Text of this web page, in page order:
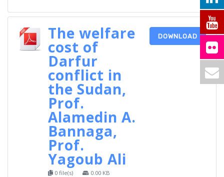
The welfare
cost of
Darfur
conflict in
the Sudan,
Prof.
Alamedin A.
Bannaga,
Prof.
Yagoub Ali
0 file(s) 0.00 KB
DOWNLOAD